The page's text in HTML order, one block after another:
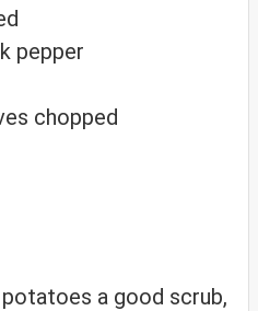
pepper
chopped
a good scrub,